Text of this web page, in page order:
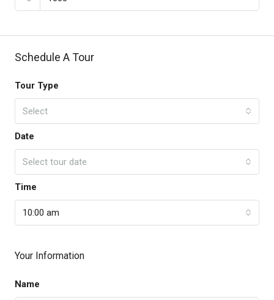
Schedule A Tour
Tour Type
Select
Date
Select tour date
Time
10:00 am
Your Information
Name